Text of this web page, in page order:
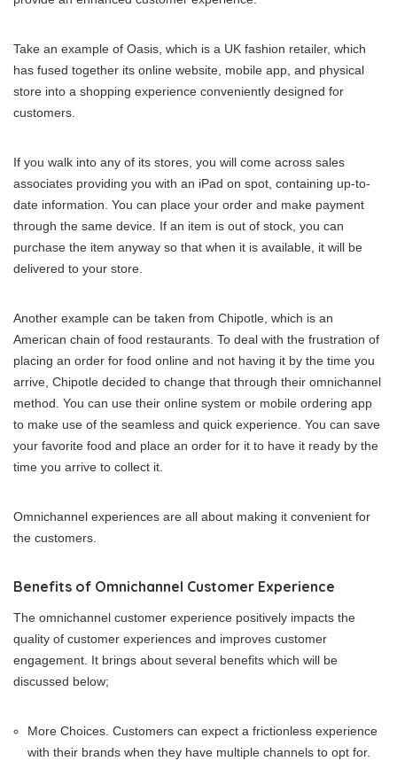
Take an example of Oasis, which is a UK fashion retailer, which
has fused together its online website, mobile app, and physical
store into a shopping experience conveniently designed for
customers.
If you walk into any of its stores, you will come across sales
associates providing you with an iPad on spot, containing up-to-
date information. You can place your order and make payment
through the same device. If an item is out of stock, you can
purchase the item anyway so that when it is available, it will be
delivered to your store.
Another example can be taken from Chipotle, which is an
American chain of food restaurants. To deal with the frustration of
placing an order for food online and not having it by the time you
arrive, Chipotle decided to change that through their omnichannel
method. You can use their online system or mobile ordering app
to make use of the seamless and quick experience. You can save
your favorite food and place an order for it to have it ready by the
time you arrive to collect it.
Omnichannel experiences are all about making it convenient for
the customers.
Benefits of Omnichannel Customer Experience
The omnichannel customer experience positively impacts the
quality of customer experiences and improves customer
engagement. It brings about several benefits which will be
discussed below;
More Choices. Customers can expect a frictionless experience
with their brands when they have multiple channels to opt for.